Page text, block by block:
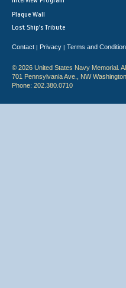
Plaque Wall
Lost Ship's Tribute
Contact | Privacy | Terms and
© 2026 United States Navy Memorial.
701 Pennsylvania Ave., NW
Phone: 202.380.0710